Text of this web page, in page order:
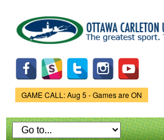
main
content
Game Status.
GAME CALL: Aug 5 - Games are ON